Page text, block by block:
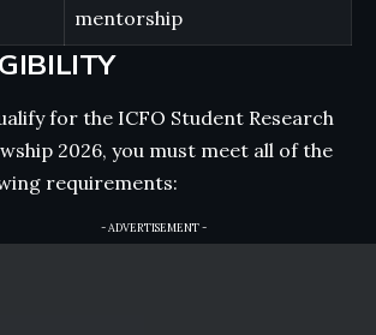
mentorship
for the ICFO Student Research
2026, you must meet all of the
requirements:
- ADVERTISEMENT -